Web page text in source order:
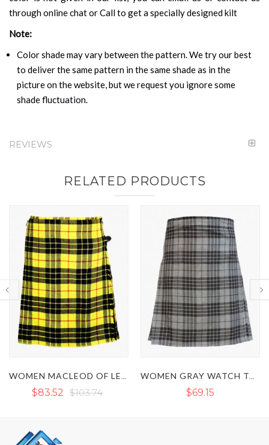
through online chat or Call to get a specially designed kilt
Note:
Color shade may vary between the pattern. We try our best
to deliver the same pattern in the same shade as in the
picture on the website, but we request you ignore some
shade fluctuation.
REVIEWS
RELATED PRODUCTS
WOMEN MACLEOD OF LEWIS TARTAN KILT
$103.74
WOMEN GRAY WATCH TARTAN KILT